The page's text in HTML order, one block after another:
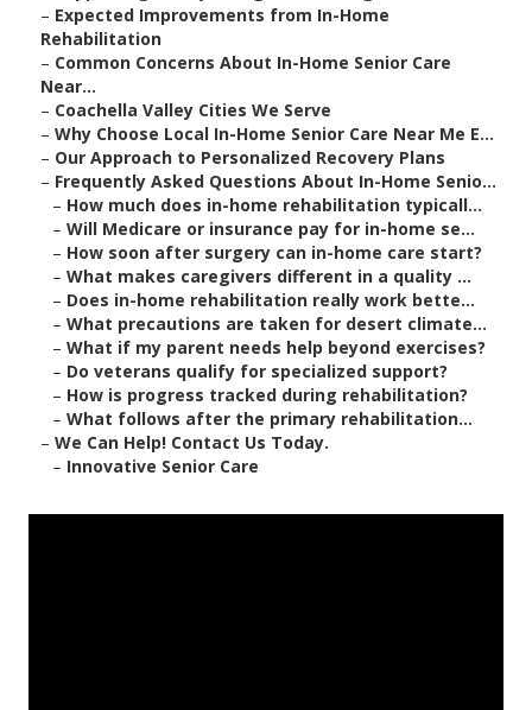
– Expected Improvements from In-Home
Rehabilitation
– Common Concerns About In-Home Senior Care
Near...
– Coachella Valley Cities We Serve
– Why Choose Local In-Home Senior Care Near Me E...
– Our Approach to Personalized Recovery Plans
– Frequently Asked Questions About In-Home Senio...
– How much does in-home rehabilitation typicall...
– Will Medicare or insurance pay for in-home se...
– How soon after surgery can in-home care start?
– What makes caregivers different in a quality ...
– Does in-home rehabilitation really work bette...
– What precautions are taken for desert climate...
– What if my parent needs help beyond exercises?
– Do veterans qualify for specialized support?
– How is progress tracked during rehabilitation?
– What follows after the primary rehabilitation...
– We Can Help! Contact Us Today.
– Innovative Senior Care